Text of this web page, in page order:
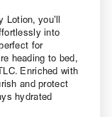
Lotion, you’ll
into
for
heading to bed,
Enriched with
and protect
hydrated